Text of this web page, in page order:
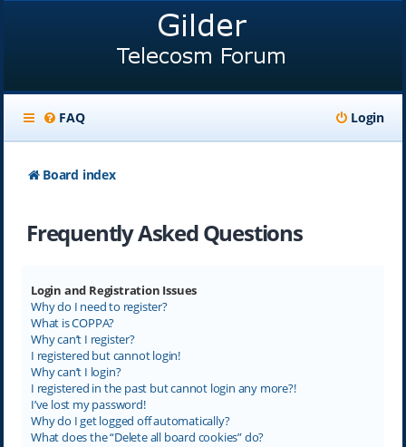
FAQ Login
Board index
Frequently Asked Questions
Login and Registration Issues
Why do I need to register?
What is COPPA?
Why can’t I register?
I registered but cannot login!
Why can’t I login?
I registered in the past but cannot login any more?!
I’ve lost my password!
Why do I get logged off automatically?
What does the “Delete all board cookies” do?